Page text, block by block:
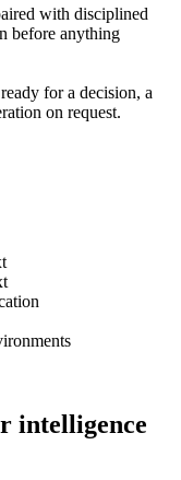
with disciplined
before anything
for a decision, a
on request.
intelligence